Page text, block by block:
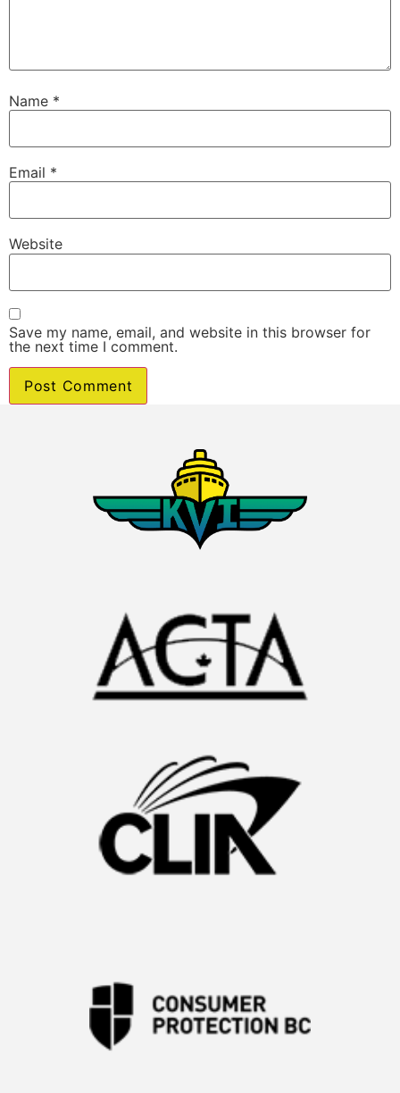
Name *
Email *
Website
Save my name, email, and website in this browser for
the next time I comment.